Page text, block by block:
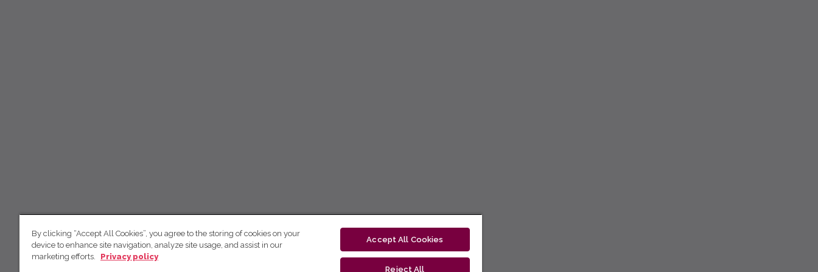
By clicking “Accept All Cookies”, you agree to the storing of cookies on your
device to enhance site navigation, analyze site usage, and assist in our
marketing efforts.
Privacy policy
Accept All Cookies
Reject All